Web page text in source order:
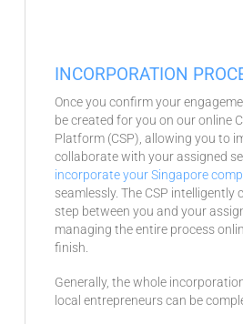
INCORPORATION
Once you confirm your
be created for you on our online
Platform (CSP), allowing you to
collaborate with your assigned
incorporate your Singapore
seamlessly. The CSP intelligently
step between you and your
managing the entire process
finish.
Generally, the whole
local entrepreneurs can be